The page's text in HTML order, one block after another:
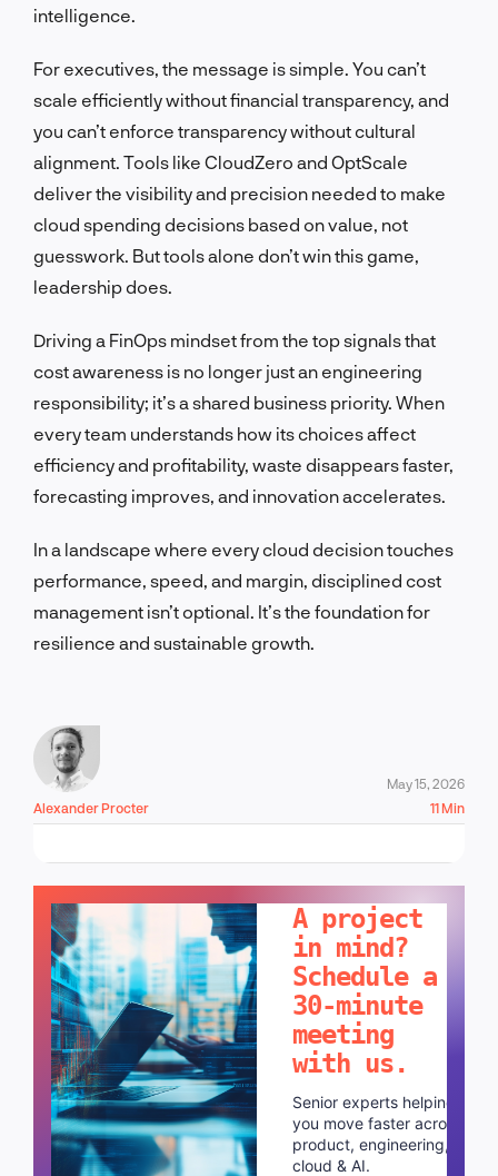
intelligence.
For executives, the message is simple. You can’t
scale efficiently without financial transparency, and
you can’t enforce transparency without cultural
alignment. Tools like CloudZero and OptScale
deliver the visibility and precision needed to make
cloud spending decisions based on value, not
guesswork. But tools alone don’t win this game,
leadership does.
Driving a FinOps mindset from the top signals that
cost awareness is no longer just an engineering
responsibility; it’s a shared business priority. When
every team understands how its choices affect
efficiency and profitability, waste disappears faster,
forecasting improves, and innovation accelerates.
In a landscape where every cloud decision touches
performance, speed, and margin, disciplined cost
management isn’t optional. It’s the foundation for
resilience and sustainable growth.
Alexander Procter
May 15, 2026
11 Min
A project
in mind?
Schedule a
30-minute
meeting
with us.
Senior experts helping
you move faster across
product, engineering,
cloud & AI.